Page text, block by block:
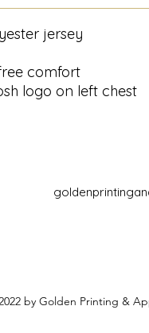
jersey
comfort
logo on left chest
by Golden Printing &